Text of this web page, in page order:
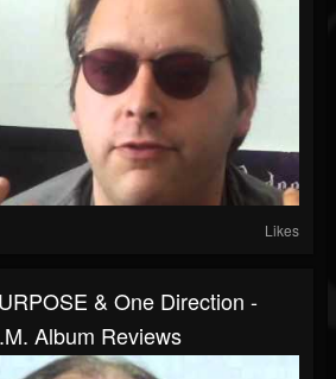
Likes
& One Direction -
Album Reviews